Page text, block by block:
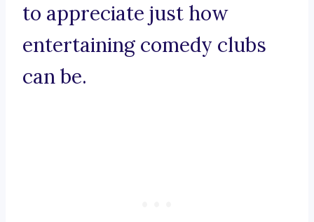
to appreciate just how
entertaining comedy clubs
can be.